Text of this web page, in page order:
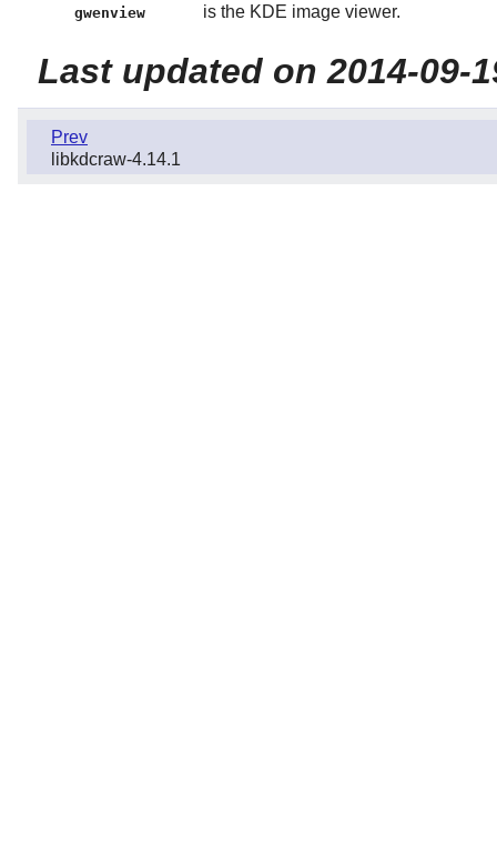
gwenview is the KDE image viewer.
Last updated on 2014-09-
Prev
libkdcraw-4.14.1